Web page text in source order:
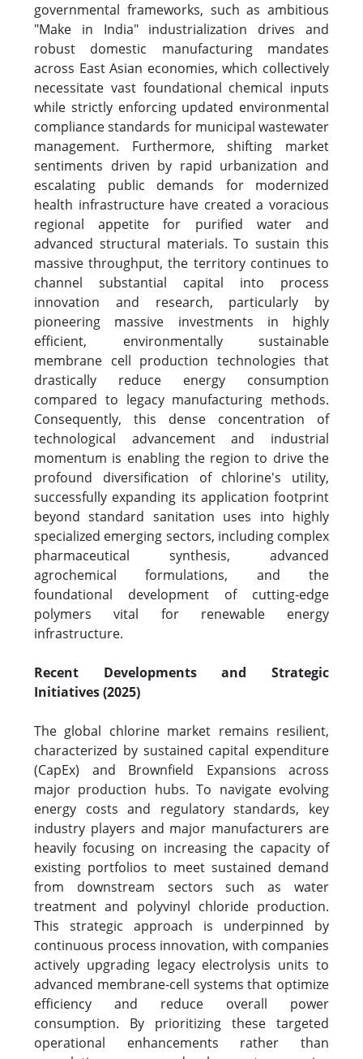
governmental frameworks, such as ambitious
"Make in India" industrialization drives and
robust domestic manufacturing mandates
across East Asian economies, which collectively
necessitate vast foundational chemical inputs
while strictly enforcing updated environmental
compliance standards for municipal wastewater
management. Furthermore, shifting market
sentiments driven by rapid urbanization and
escalating public demands for modernized
health infrastructure have created a voracious
regional appetite for purified water and
advanced structural materials. To sustain this
massive throughput, the territory continues to
channel substantial capital into process
innovation and research, particularly by
pioneering massive investments in highly
efficient, environmentally sustainable
membrane cell production technologies that
drastically reduce energy consumption
compared to legacy manufacturing methods.
Consequently, this dense concentration of
technological advancement and industrial
momentum is enabling the region to drive the
profound diversification of chlorine's utility,
successfully expanding its application footprint
beyond standard sanitation uses into highly
specialized emerging sectors, including complex
pharmaceutical synthesis, advanced
agrochemical formulations, and the
foundational development of cutting-edge
polymers vital for renewable energy
infrastructure.
Recent Developments and Strategic
Initiatives (2025)
The global chlorine market remains resilient,
characterized by sustained capital expenditure
(CapEx) and Brownfield Expansions across
major production hubs. To navigate evolving
energy costs and regulatory standards, key
industry players and major manufacturers are
heavily focusing on increasing the capacity of
existing portfolios to meet sustained demand
from downstream sectors such as water
treatment and polyvinyl chloride production.
This strategic approach is underpinned by
continuous process innovation, with companies
actively upgrading legacy electrolysis units to
advanced membrane-cell systems that optimize
efficiency and reduce overall power
consumption. By prioritizing these targeted
operational enhancements rather than